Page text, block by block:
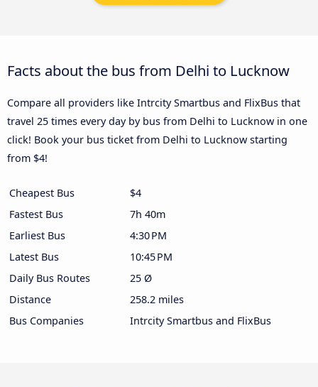
Facts about the bus from Delhi to Lucknow
Compare all providers like Intrcity Smartbus and FlixBus that
travel 25 times every day by bus from Delhi to Lucknow in one
click! Book your bus ticket from Delhi to Lucknow starting
from $4!
Cheapest Bus
$4
Fastest Bus
7h 40m
Earliest Bus
4:30 PM
Latest Bus
10:45 PM
Daily Bus Routes
25 Ø
Distance
258.2 miles
Bus Companies
Intrcity Smartbus and FlixBus